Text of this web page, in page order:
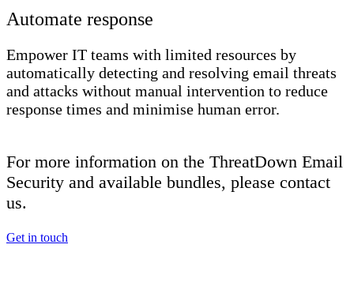
Automate response
Empower IT teams with limited resources by
automatically detecting and resolving email threats
and attacks without manual intervention to reduce
response times and minimise human error.
For more information on the ThreatDown Email
Security and available bundles, please contact
us.
Get in touch